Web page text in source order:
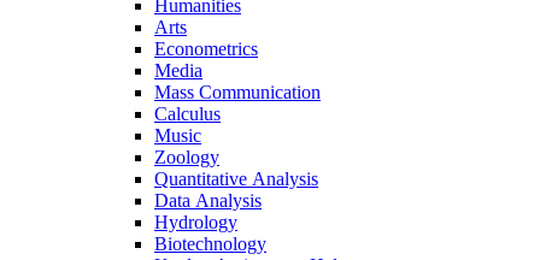
Humanities
Arts
Econometrics
Media
Mass Communication
Calculus
Music
Zoology
Quantitative Analysis
Data Analysis
Hydrology
Biotechnology